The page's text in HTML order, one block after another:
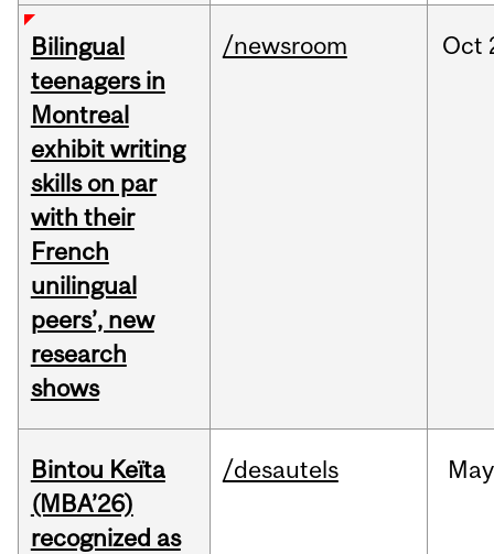
Bilingual
teenagers in
Montreal
exhibit writing
skills on par
with their
French
unilingual
peers’, new
research
shows
/newsroom Oct
Bintou Keïta
(MBA’26)
recognized as
/desautels May